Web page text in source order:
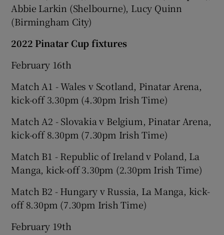
Abbie Larkin (Shelbourne), Lucy Quinn
(Birmingham City)
2022 Pinatar Cup fixtures
February 16th
Match A1 - Wales v Scotland, Pinatar Arena,
kick-off 3.30pm (4.30pm Irish Time)
Match A2 - Slovakia v Belgium, Pinatar Arena,
kick-off 8.30pm (7.30pm Irish Time)
Match B1 - Republic of Ireland v Poland, La
Manga, kick-off 3.30pm (2.30pm Irish Time)
Match B2 - Hungary v Russia, La Manga, kick-
off 8.30pm (7.30pm Irish Time)
February 19th